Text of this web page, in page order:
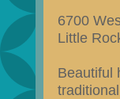
6700
Little
Beautiful